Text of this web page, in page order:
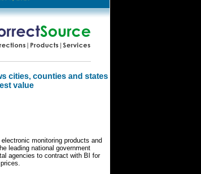
cities, counties and states
value
monitoring products and
leading national government
agencies to contract with BI for